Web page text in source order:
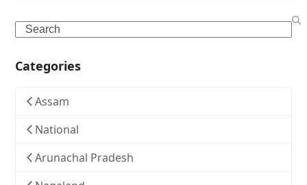
Search
Categories
Assam
National
Arunachal Pradesh